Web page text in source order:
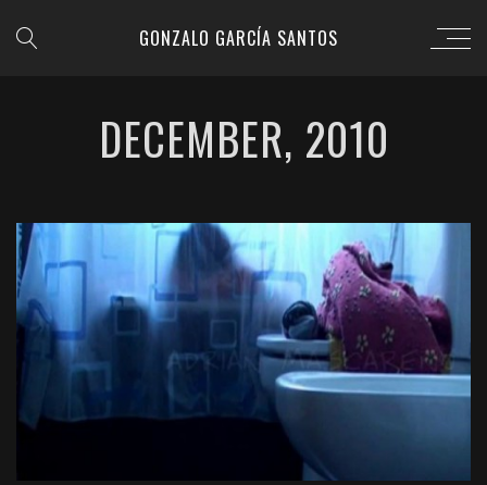
GONZALO GARCÍA SANTOS
DECEMBER, 2010